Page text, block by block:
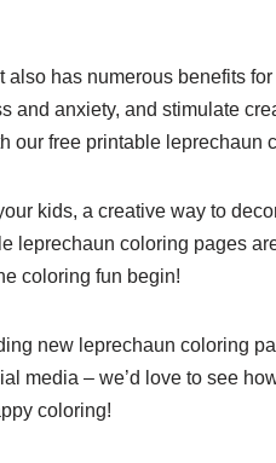
has numerous benefits
and anxiety, and stimulate
our free printable leprechaun
kids, a creative way to
leprechaun coloring pages
coloring fun begin!
new leprechaun coloring
media – we’d love to see
coloring!